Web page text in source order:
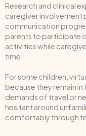
Research and clinical
caregiver involvement
communication
parents to participate
activities while
time.
For some children,
because they remain
demands of travel or
hesitant around
comfortably through